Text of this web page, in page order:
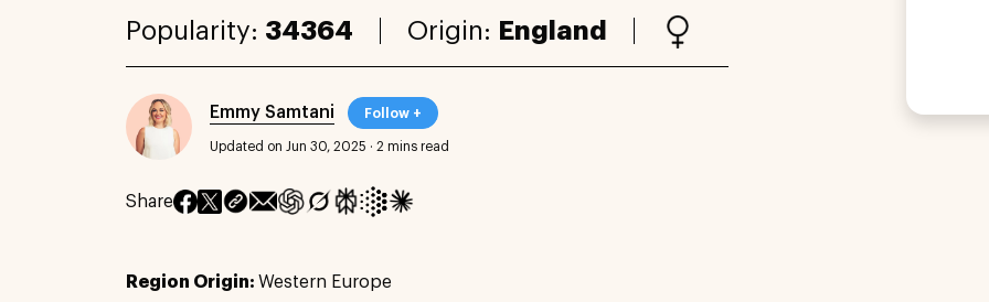
Popularity: 34364 Origin: England
Emmy Samtani Follow +
Updated on Jun 30, 2025 · 2 mins read
Share
Region Origin: Western Europe